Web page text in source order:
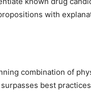
with
combination of
best